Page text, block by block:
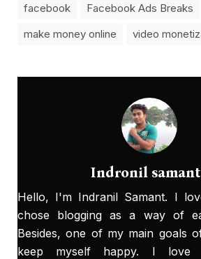
facebook Facebook Ads Breaks
make money online
video
Indronil
Hello, I'm Indranil Samant. I
chose blogging as a way of
Besides, one of my main goals
keep myself happy. I love